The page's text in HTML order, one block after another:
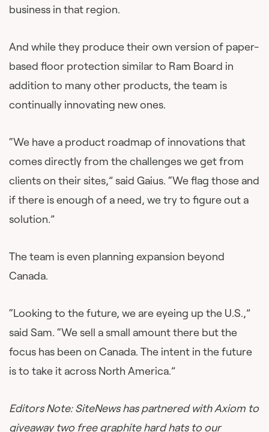
business in that region.
And while they produce their own version of paper-
based floor protection similar to Ram Board in
addition to many other products, the team is
continually innovating new ones.
“We have a product roadmap of innovations that
comes directly from the challenges we get from
clients on their sites,” said Gaius. “We flag those and
if there is enough of a need, we try to figure out a
solution.”
The team is even planning expansion beyond
Canada.
“Looking to the future, we are eyeing up the U.S.,”
said Sam. “We sell a small amount there but the
focus has been on Canada. The intent in the future
is to take it across North America.”
Editors Note: SiteNews has partnered with Axiom to
giveaway two free graphite hard hats to our